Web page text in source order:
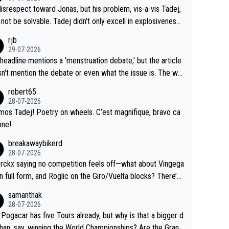
is important, but not more so than the health and
of the riders.
the size and length of Seixas' deal. That, or so it see
me, is the actual reason for Del Toro putting off talks o
that already has three young world-class GC contenders,
fetched, if not completely lud
toward Jonas, but his problem, vis-a-vis Tadej,
be solvable. Tadej didn't only excell in explosiveness,
Pogi didn't have any trouble winning both the Giro and t
last year. Moreover, his explanation regarding poor pla
by the Visma team, also strikes me as questionable, giv
toward Jonas, a valid champion and a fine huma
rjb
29-07-2026
mentions a 'menstruation debate,' but the article
mention the debate or even what the issue is. The wri
robert65
28-07-2026
Tadej! Poetry on wheels. C’est magnifique, bravo ca
breakawaybikerd
28-07-2026
saying no competition feels off—what about Vingega
full form, and Roglic on the Giro/Vuelta blocks? There’s
is the most versatile since Indurain.
samanthak
28-07-2026
has five Tours already, but why is that a bigger d